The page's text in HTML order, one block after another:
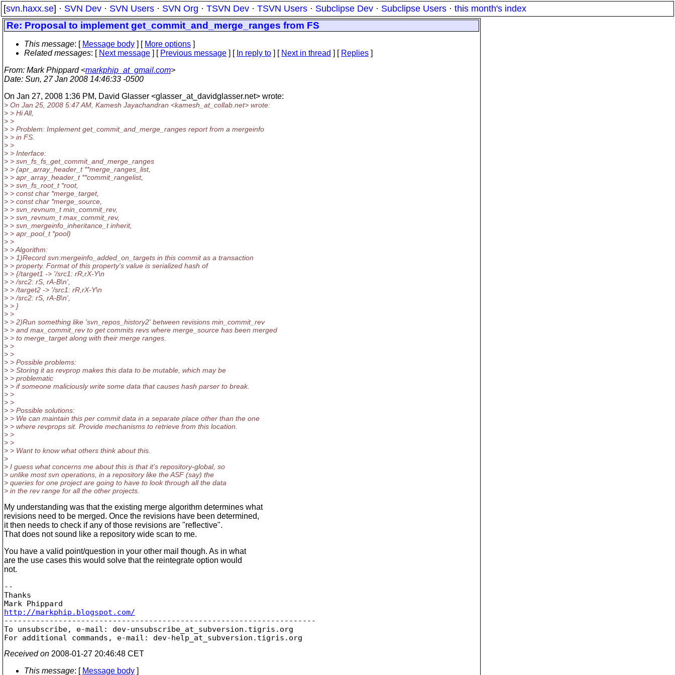
[svn.haxx.se] · SVN Dev · SVN Users · SVN Org · TSVN Dev · TSVN Users · Subclipse Dev · Subclipse Users · this month's index
Re: Proposal to implement get_commit_and_merge_ranges from FS
This message: [ Message body ] [ More options ]
Related messages: [ Next message ] [ Previous message ] [ In reply to ] [ Next in thread ] [ Replies ]
From: Mark Phippard <markphip_at_gmail.com>
Date: Sun, 27 Jan 2008 14:46:33 -0500
On Jan 27, 2008 1:36 PM, David Glasser <glasser_at_davidglasser.net> wrote:
> On Jan 25, 2008 5:47 AM, Kamesh Jayachandran <kamesh_at_collab. net> wrote:
> > Hi All,
> >
> > Problem: Implement get_commit_and_merge_ranges report from a mergeinfo
> > in FS.
> >
> > Interface:
> > svn_fs_fs_get_commit_and_merge_ranges
> > (apr_array_header_t **merge_ranges_list,
> > apr_array_header_t **commit_rangelist,
> > svn_fs_root_t *root,
> > const char *merge_target,
> > const char *merge_source,
> > svn_revnum_t min_commit_rev,
> > svn_revnum_t max_commit_rev,
> > svn_mergeinfo_inheritance_t inherit,
> > apr_pool_t *pool)
> >
> > Algorithm:
> > 1)Record svn:mergeinfo_added_on_targets in this commit as a transaction
> > property. Format of this property's value is serialized hash of
> > {/target1 -> '/src1: rR,rX-Y\n
> > /src2: rS, rA-B\n',
> > /target2 -> '/src1: rR,rX-Y\n
> > /src2: rS, rA-B\n',
> > }
> >
> > 2)Run something like 'svn_repos_history2' between revisions min_commit_rev
> > and max_commit_rev to get commits revs where merge_source has been merged
> > to merge_target along with their merge ranges.
> >
> >
> > Possible problems:
> > Storing it as revprop makes this data to be mutable, which may be
> > problematic
> > if someone maliciously write some data that causes hash parser to break.
> >
> >
> > Possible solutions:
> > We can maintain this per commit data in a separate place other than the one
> > where revprops sit. Provide mechanisms to retrieve from this location.
> >
> >
> > Want to know what others think about this.
>
> I guess what concerns me about this is that it's repository-global, so
> unlike most svn operations, in a repository like the ASF (say) the
> queries for one project are going to have to look through all the data
> in the rev range for all the other projects.
My understanding was that the existing merge algorithm determines what
revisions need to be merged. Once the revisions have been determined,
it then needs to check if any of those revisions are "reflective".
That does not sound like a repository wide scan to me.
You have a valid point/question in your other mail though. As in what
are the use cases this would solve that the reintegrate option would
not.
--
Thanks
http://markphip.blogspot.com/
---------------------------------------------------------------------
To unsubscribe, e-mail: dev-unsubscribe_at_subversion. tigris.org
For additional commands, e-mail: dev-help_at_subversion.
Received on 2008-01-27 20:46:48 CET
This message: [ Message body ]